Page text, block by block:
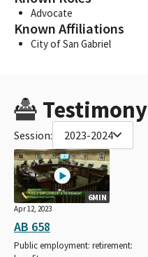
Advocate
Known Affiliations
City of San Gabriel
Testimony
Session: 2023-2024
6MIN
Apr 12, 2023
AB 658
Public employment: retirement: